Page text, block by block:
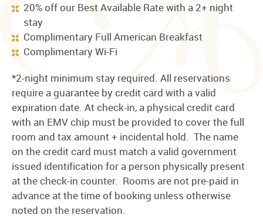
20% off our Best Available Rate with a 2+ night
stay
Complimentary Full American Breakfast
Complimentary Wi-Fi
*2-night minimum stay required. All reservations
require a guarantee by credit card with a valid
expiration date. At check-in, a physical credit card
with an EMV chip must be provided to cover the full
room and tax amount + incidental hold. The name
on the credit card must match a valid government
issued identification for a person physically present
at the check-in counter. Rooms are not pre-paid in
advance at the time of booking unless otherwise
noted on the reservation.